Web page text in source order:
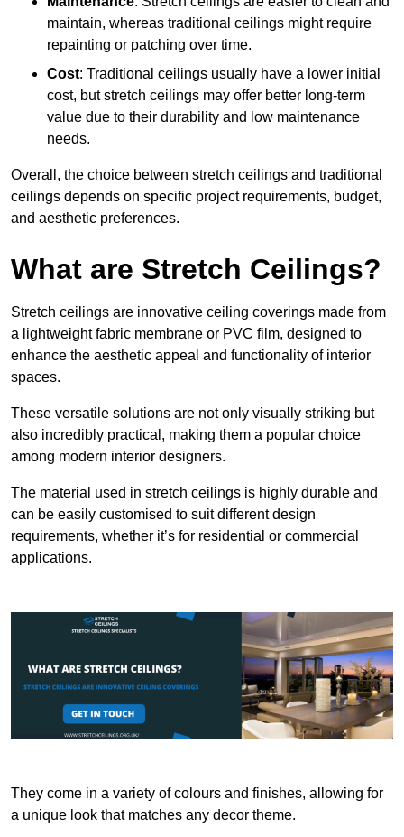
maintain, whereas traditional ceilings might require
repainting or patching over time.
Cost: Traditional ceilings usually have a lower initial
cost, but stretch ceilings may offer better long-term
value due to their durability and low maintenance
needs.
Overall, the choice between stretch ceilings and traditional
ceilings depends on specific project requirements, budget,
and aesthetic preferences.
What are Stretch Ceilings?
Stretch ceilings are innovative ceiling coverings made from
a lightweight fabric membrane or PVC film, designed to
enhance the aesthetic appeal and functionality of interior
spaces.
These versatile solutions are not only visually striking but
also incredibly practical, making them a popular choice
among modern interior designers.
The material used in stretch ceilings is highly durable and
can be easily customised to suit different design
requirements, whether it’s for residential or commercial
applications.
They come in a variety of colours and finishes, allowing for
a unique look that matches any decor theme.